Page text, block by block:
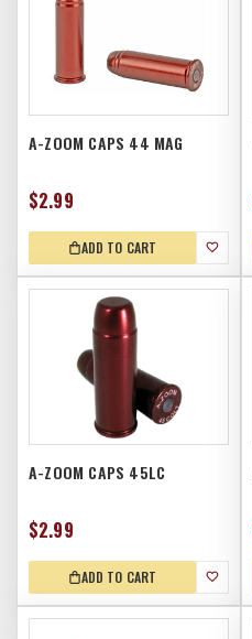
A-ZOOM CAPS 44 MAG
$2.99
ADD TO CART
A-ZOOM CAPS 45LC
$2.99
ADD TO CART